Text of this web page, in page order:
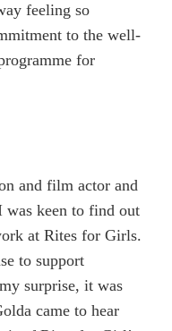
feeling so
to the well-
for
and film actor and
keen to find out
at Rites for Girls.
to support
surprise, it was
came to hear